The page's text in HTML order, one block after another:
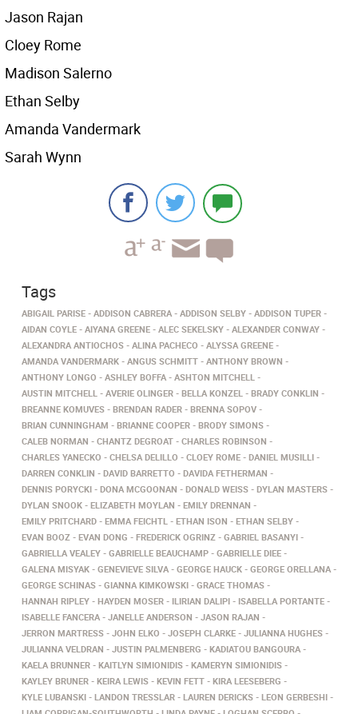
Jason Rajan
Cloey Rome
Madison Salerno
Ethan Selby
Amanda Vandermark
Sarah Wynn
Tags
ABIGAIL PARISE ADDISON CABRERA ADDISON SELBY
ADDISON TUPER
AIDAN COYLE
AIYANA GREENE ALEC SEKELSKY
ALEXANDER CONWAY
ALEXANDRA ANTIOCHOS
ALINA PACHECO
ALYSSA GREENE
AMANDA VANDERMARK
ANGUS SCHMITT
ANTHONY BROWN
ANTHONY LONGO
ASHLEY BOFFA
ASHTON MITCHELL
AUSTIN MITCHELL
AVERIE OLINGER BELLA KONZEL
BRADY CONKLIN
BREANNE KOMUVES
BRENDAN RADER
BRENNA SOPOV
BRIAN CUNNINGHAM
BRIANNE COOPER
BRODY SIMONS
CALEB NORMAN
CHANTZ DEGROAT
CHARLES ROBINSON
CHARLES YANECKO
CHELSA DELILLO CLOEY ROME
DANIEL MUSILLI
DARREN CONKLIN
DAVID BARRETTO
DAVIDA FETHERMAN
DENNIS PORYCKI
DONA MCGOONAN DONALD WEISS
DYLAN MASTERS
DYLAN SNOOK
ELIZABETH MOYLAN
EMILY DRENNAN
EMILY PRITCHARD
EMMA FEICHTL ETHAN ISON
ETHAN SELBY
EVAN BOOZ
EVAN DONG FREDERICK OGRINZ
GABRIEL BASANYI
GABRIELLA VEALEY
GABRIELLE BEAUCHAMP
GABRIELLE DIEE
GALENA MISYAK
GENEVIEVE SILVA GEORGE HAUCK
GEORGE ORELLANA
GEORGE SCHINAS
GIANNA KIMKOWSKI
GRACE THOMAS
HANNAH RIPLEY
HAYDEN MOSER ILIRIAN DALIPI
ISABELLA PORTANTE
ISABELLE FANCERA
JANELLE ANDERSON
JASON RAJAN
JERRON MARTRESS
JOHN ELKO JOSEPH CLARKE
JULIANNA HUGHES
JULIANNA VELDRAN
JUSTIN PALMENBERG
KADIATOU BANGOURA
KAELA BRUNNER
KAITLYN SIMIONIDIS
KAMERYN SIMIONIDIS
KAYLEY BRUNER
KEIRA LEWIS KEVIN FETT
KIRA LEESEBERG
KYLE LUBANSKI
LANDON TRESSLAR LAUREN DERICKS
LEON GERBESHI